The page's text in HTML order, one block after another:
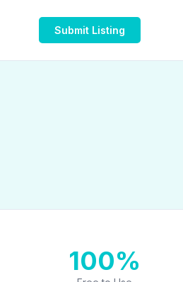
Submit Listing
100%